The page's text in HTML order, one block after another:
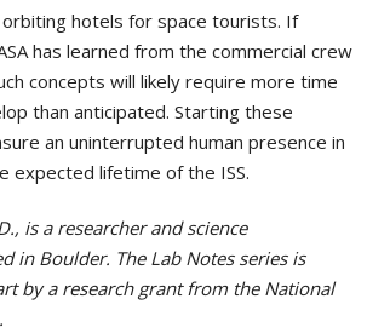
hotels for space tourists. If
has learned from the commercial crew
concepts will likely require more time
than anticipated. Starting these
an uninterrupted human presence in
expected lifetime of the ISS.
is a researcher and science
in Boulder. The Lab Notes series is
by a research grant from the National